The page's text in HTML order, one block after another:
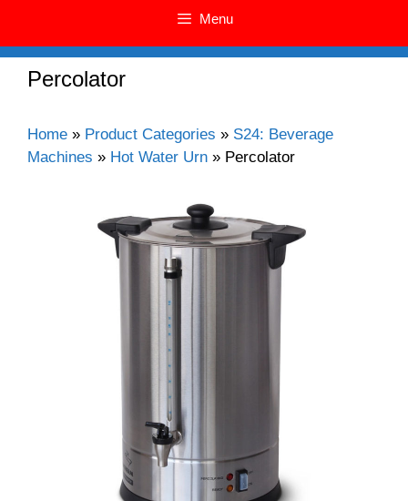
Menu
Percolator
Home » Product Categories » S24: Beverage
Machines » Hot Water Urn » Percolator